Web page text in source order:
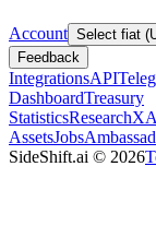
Account Select fiat
Feedback
IntegrationsAPI
DashboardTreasury
StatisticsResearch
AssetsJobs
SideShift.ai © 2026